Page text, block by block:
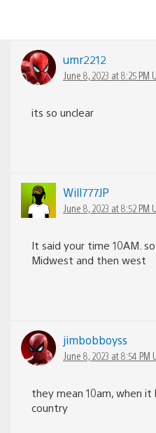
umr2212
June 8, 2023 at 8:25 PM
its so unclear
Will777JP
June 8, 2023 at 8:52 PM
It said your time 10AM.
Midwest and then west
jimbobboyss
June 8, 2023 at 8:54 PM
they mean 10am, when
country